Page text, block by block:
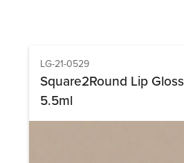
LG-21-0529
Square2Round Lip Gloss
5.5ml